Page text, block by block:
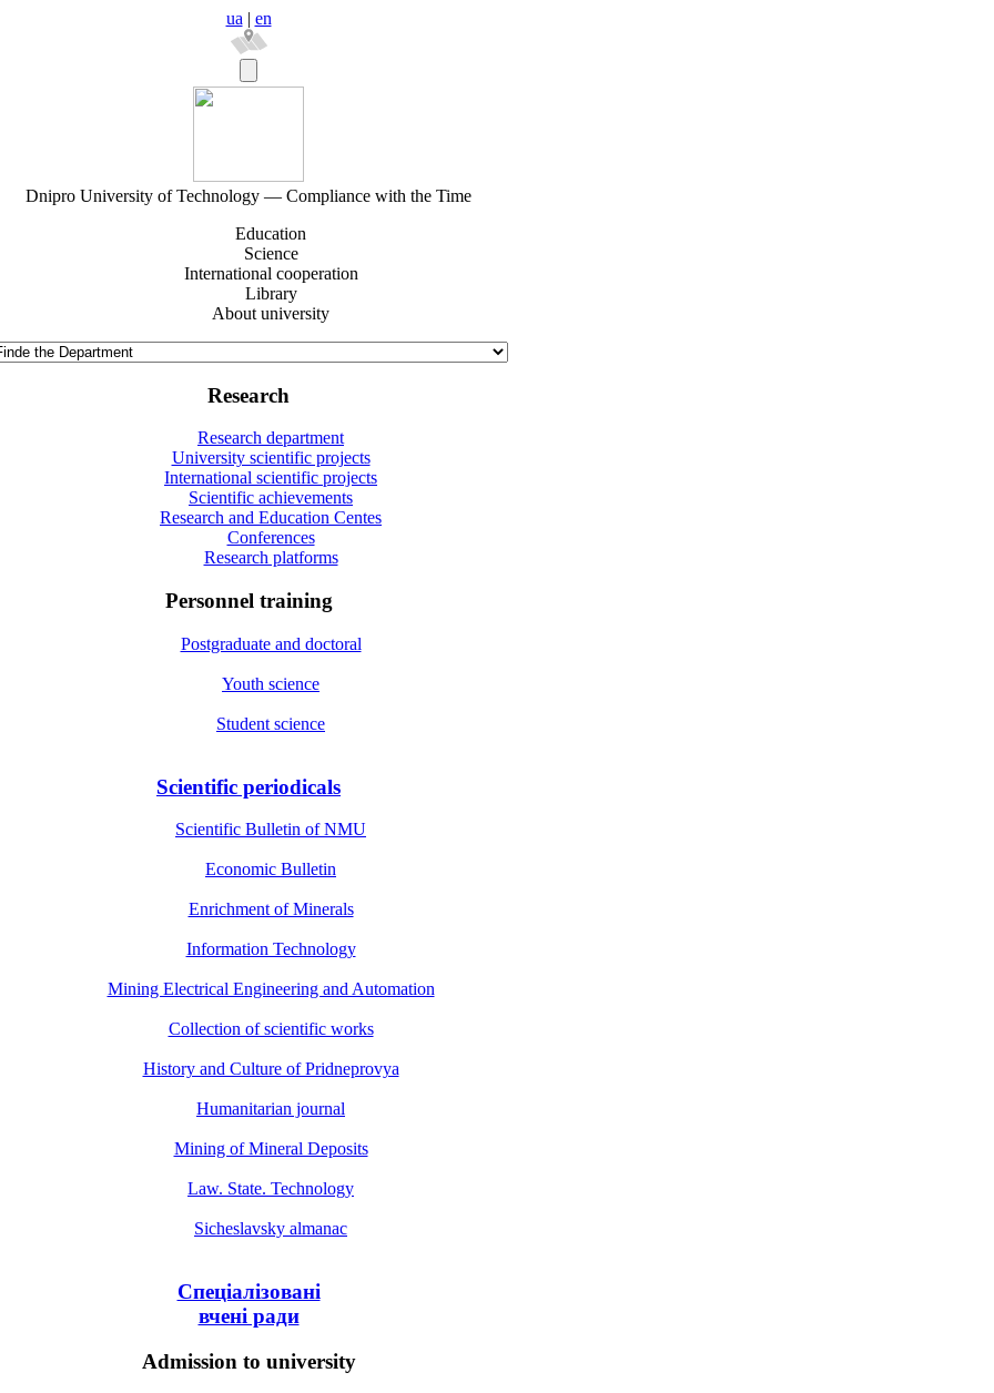
ua | en
Dnipro University of Technology — Compliance with the Time
Education
Science
International cooperation
Library
About university
Research
Research department
University scientific projects
International scientific projects
Scientific achievements
Research and Education Centes
Conferences
Research platforms
Personnel training
Postgraduate and doctoral
Youth science
Student science
Scientific periodicals
Scientific Bulletin of NMU
Economic Bulletin
Enrichment of Minerals
Information Technology
Mining Electrical Engineering and Automation
Collection of scientific works
History and Culture of Pridneprovya
Humanitarian journal
Mining of Mineral Deposits
Law. State. Technology
Sicheslavsky almanac
Спеціалізовані
вчені ради
Admission to university